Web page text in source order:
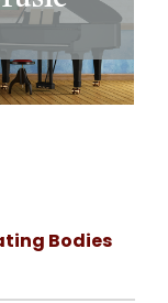
Bodies